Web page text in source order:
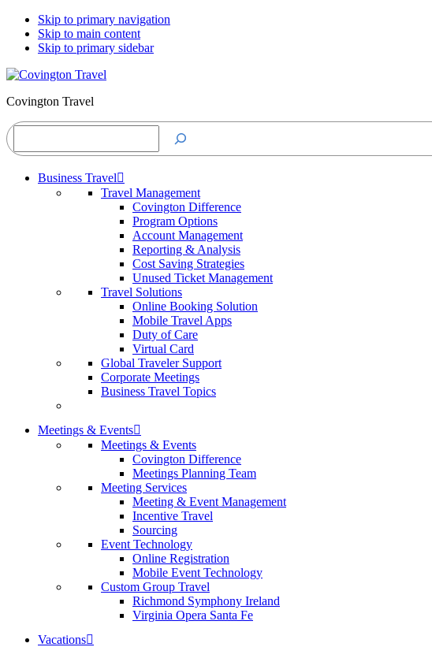
Skip to primary navigation
Skip to main content
Skip to primary sidebar
Covington Travel
Search
Business Travel
Travel Management
Covington Difference
Program Options
Account Management
Reporting & Analysis
Cost Saving Strategies
Unused Ticket Management
Travel Solutions
Online Booking Solution
Mobile Travel Apps
Duty of Care
Virtual Card
Global Traveler Support
Corporate Meetings
Business Travel Topics
Meetings & Events
Meetings & Events
Covington Difference
Meetings Planning Team
Meeting Services
Meeting & Event Management
Incentive Travel
Sourcing
Event Technology
Online Registration
Mobile Event Technology
Custom Group Travel
Richmond Symphony Ireland
Virginia Opera Santa Fe
Vacations